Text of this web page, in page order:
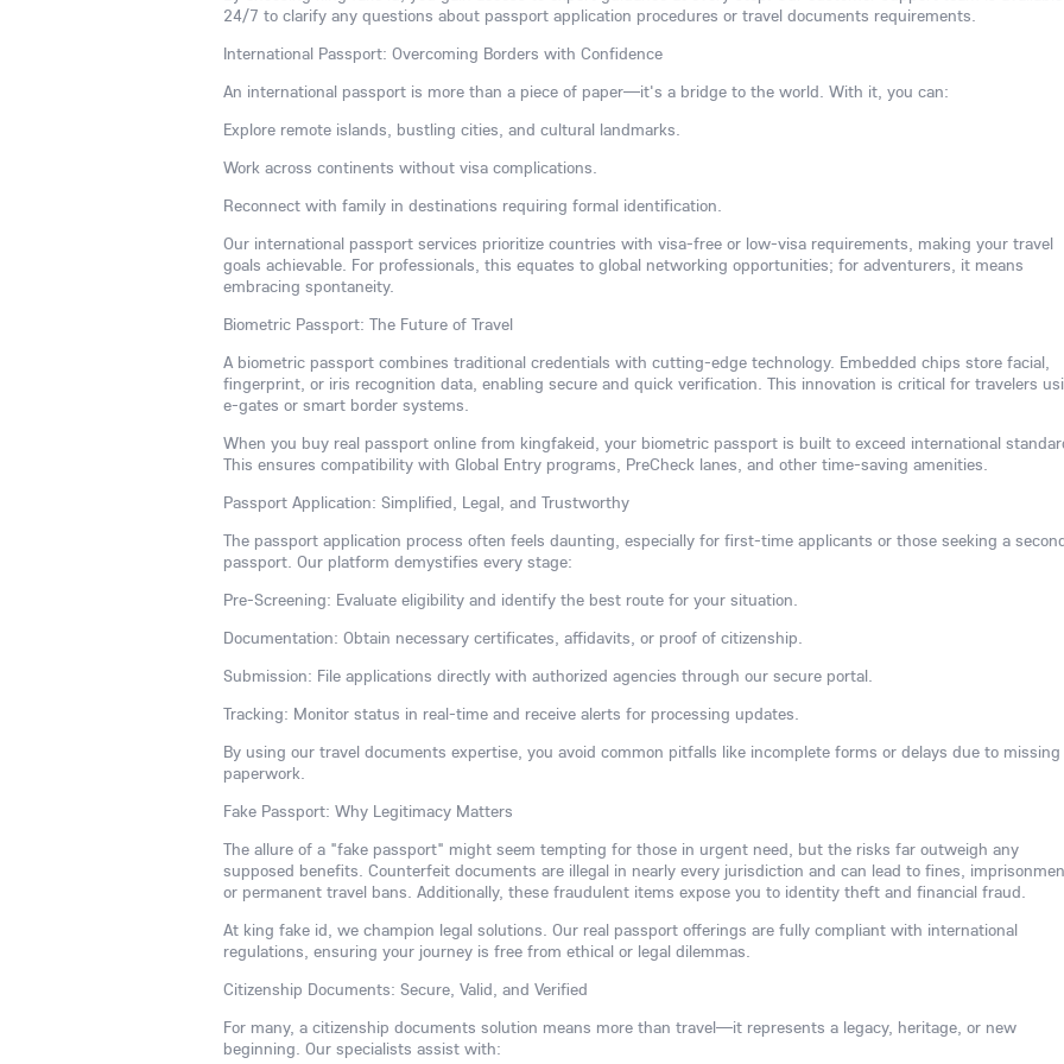
24/7 to clarify any questions about passport application procedures or travel documents requirements.
International Passport: Overcoming Borders with Confidence
An international passport is more than a piece of paper—it's a bridge to the world. With it, you can:
Explore remote islands, bustling cities, and cultural landmarks.
Work across continents without visa complications.
Reconnect with family in destinations requiring formal identification.
Our international passport services prioritize countries with visa-free or low-visa requirements, making your travel
goals achievable. For professionals, this equates to global networking opportunities; for adventurers, it means
embracing spontaneity.
Biometric Passport: The Future of Travel
A biometric passport combines traditional credentials with cutting-edge technology. Embedded chips store facial,
fingerprint, or iris recognition data, enabling secure and quick verification. This innovation is critical for travelers
e-gates or smart border systems.
When you buy real passport online from kingfakeid, your biometric passport is built to exceed international
This ensures compatibility with Global Entry programs, PreCheck lanes, and other time-saving amenities.
Passport Application: Simplified, Legal, and Trustworthy
The passport application process often feels daunting, especially for first-time applicants or those seeking a
passport. Our platform demystifies every stage:
Pre-Screening: Evaluate eligibility and identify the best route for your situation.
Documentation: Obtain necessary certificates, affidavits, or proof of citizenship.
Submission: File applications directly with authorized agencies through our secure portal.
Tracking: Monitor status in real-time and receive alerts for processing updates.
By using our travel documents expertise, you avoid common pitfalls like incomplete forms or delays due to missing
paperwork.
Fake Passport: Why Legitimacy Matters
The allure of a "fake passport" might seem tempting for those in urgent need, but the risks far outweigh any
supposed benefits. Counterfeit documents are illegal in nearly every jurisdiction and can lead to fines,
or permanent travel bans. Additionally, these fraudulent items expose you to identity theft and financial fraud.
At king fake id, we champion legal solutions. Our real passport offerings are fully compliant with international
regulations, ensuring your journey is free from ethical or legal dilemmas.
Citizenship Documents: Secure, Valid, and Verified
For many, a citizenship documents solution means more than travel—it represents a legacy, heritage, or new
beginning. Our specialists assist with: